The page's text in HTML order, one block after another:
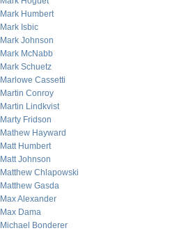
Mark Humbert
Mark Isbic
Mark Johnson
Mark McNabb
Mark Schuetz
Marlowe Cassetti
Martin Conroy
Martin Lindkvist
Marty Fridson
Mathew Hayward
Matt Humbert
Matt Johnson
Matthew Chlapowski
Matthew Gasda
Max Alexander
Max Dama
Michael Bonderer